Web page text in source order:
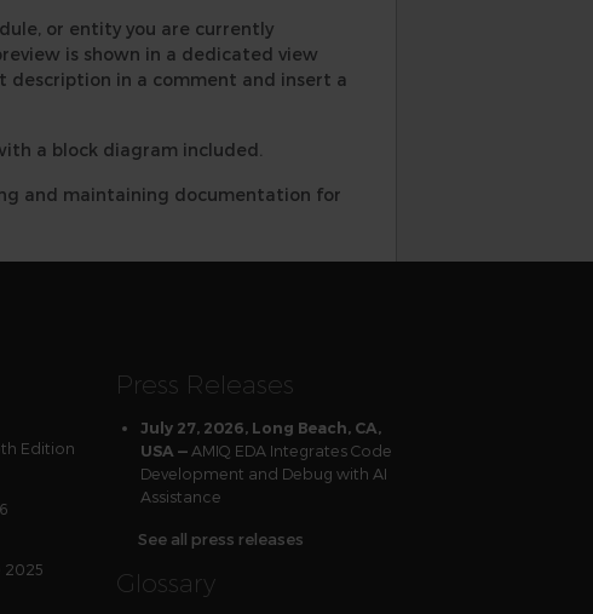
or entity you are currently
is shown in a dedicated view
description in a comment and insert a
a block diagram included.
and maintaining documentation for
Edition
2025
Press Releases
July 27, 2026, Long Beach, CA,
USA — AMIQ EDA Integrates Code
Development and Debug with AI
Assistance
See all press releases
Glossary